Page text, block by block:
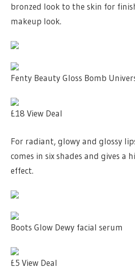
bronzed look to the skin for
makeup look.
Fenty Beauty Gloss Bomb
£18 View Deal
For radiant, glowy and glossy
comes in six shades and gives a
effect.
Boots Glow Dewy facial serum
£5 View Deal